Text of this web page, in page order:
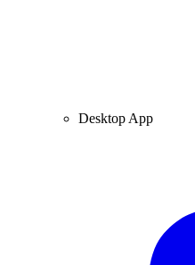
Desktop App